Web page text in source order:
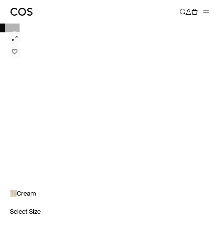
Cream
Select Size